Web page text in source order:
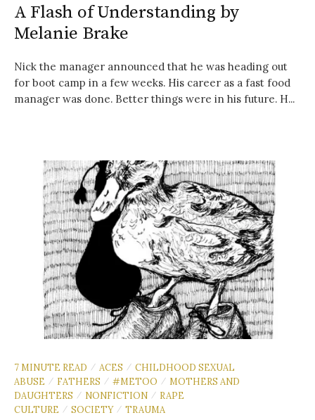
A Flash of Understanding by
Melanie Brake
Nick the manager announced that he was heading out
for boot camp in a few weeks. His career as a fast food
manager was done. Better things were in his future. H...
7 MINUTE READ / ACES / CHILDHOOD SEXUAL
ABUSE
/ FATHERS / #METOO / MOTHERS AND
DAUGHTERS
/ NONFICTION / RAPE
CULTURE
/ SOCIETY / TRAUMA